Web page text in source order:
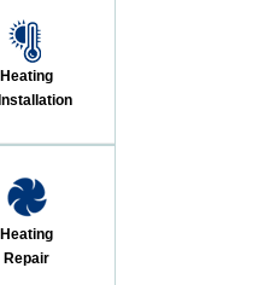
Heating
Installation
Heating
Repair